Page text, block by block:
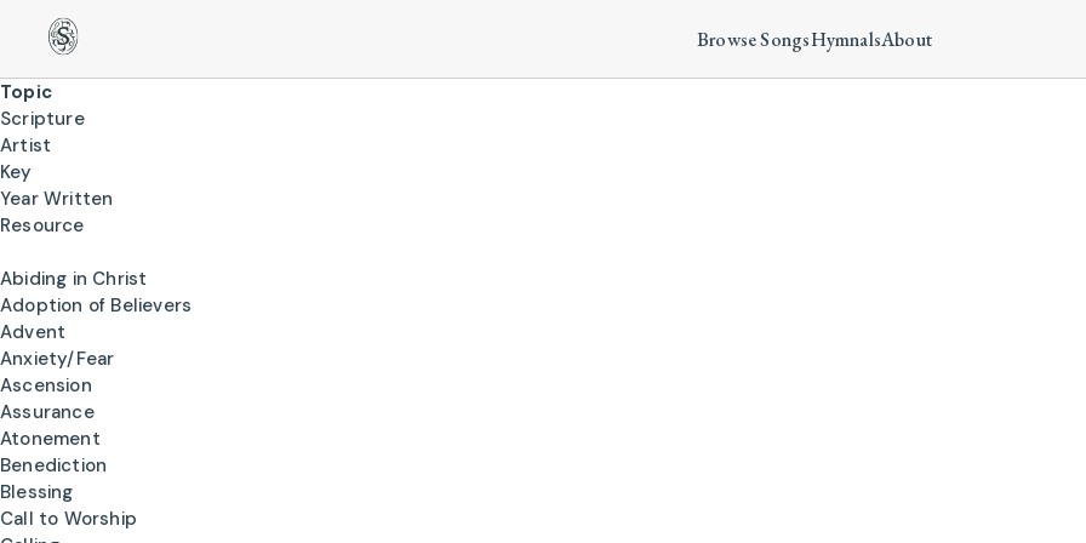
Browse SongsHymnalsAbout
Topic
Scripture
Artist
Key
Year Written
Resource
Abiding in Christ
Adoption of Believers
Advent
Anxiety/Fear
Ascension
Assurance
Atonement
Benediction
Blessing
Call to Worship